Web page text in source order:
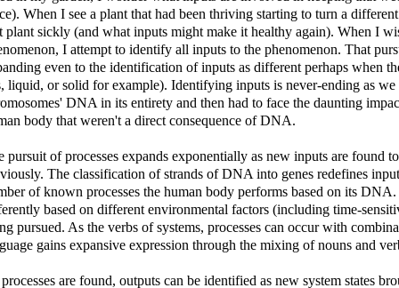
When I see a plant that had been thriving starting to turn a
plant sickly (and what inputs might make it healthy again). When I
I attempt to identify all inputs to the phenomenon. That
even to the identification of inputs as different perhaps when
liquid, or solid for example). Identifying inputs is never-ending as
DNA in its entirety and then had to face the daunting
body that weren't a direct consequence of DNA.
pursuit of processes expands exponentially as new inputs are found
The classification of strands of DNA into genes redefines
of known processes the human body performs based on its
based on different environmental factors (including time-
pursued. As the verbs of systems, processes can occur with
gains expansive expression through the mixing of nouns and
are found, outputs can be identified as new system states